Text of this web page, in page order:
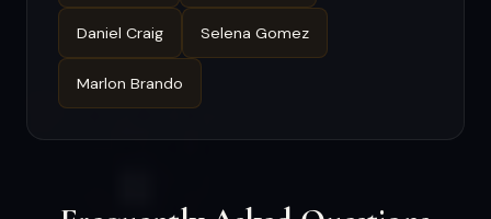
Daniel Craig Selena Gomez
Marlon Brando